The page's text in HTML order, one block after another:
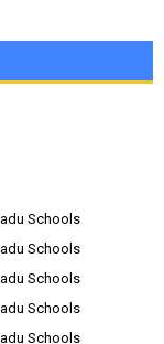
Schools
Schools
Schools
Schools
Schools